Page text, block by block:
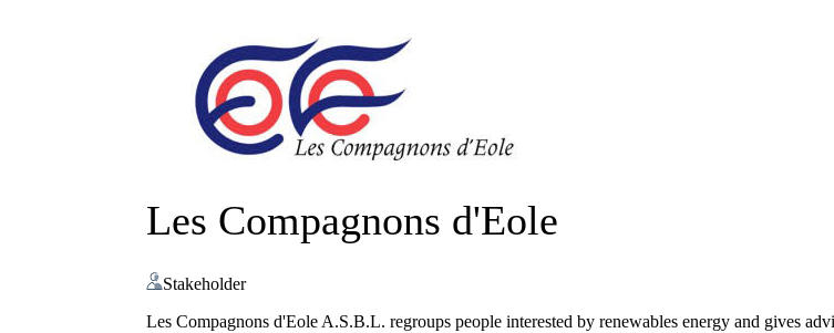
Les Compagnons d'Eole
Stakeholder
Les Compagnons d'Eole A.S.B.L. regroups people interested by renewables energy and gives